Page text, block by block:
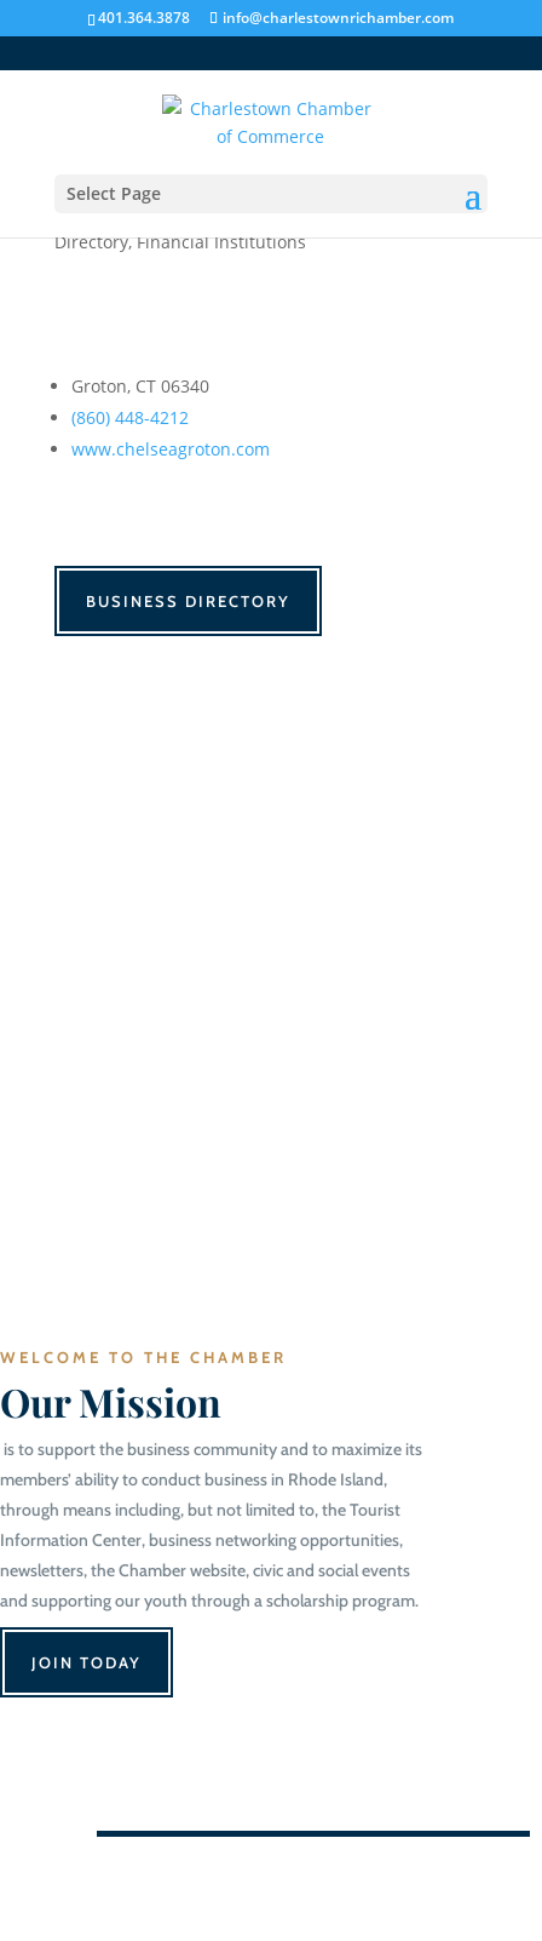
401.364.3878 info@charlestownrichamber.com
Select Page
Chelsea Groton Bank
Directory,Financial Institutions
Groton, CT 06340
(860) 448-4212
www.chelseagroton.com
BUSINESS DIRECTORY
WELCOME TO THE CHAMBER
Our Mission
is to support the business community and to maximize its
members’ ability to conduct business in Rhode Island,
through means including, but not limited to, the Tourist
Information Center, business networking opportunities,
newsletters, the Chamber website, civic and social events
and supporting our youth through a scholarship program.
JOIN TODAY